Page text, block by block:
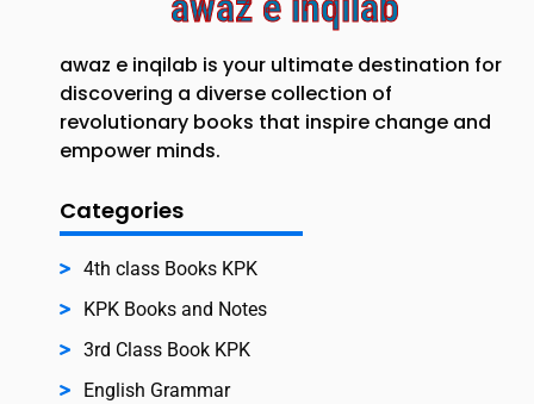
awaz e inqilab is your ultimate destination for
discovering a diverse collection of
revolutionary books that inspire change and
empower minds.
Categories
4th class Books KPK
KPK Books and Notes
3rd Class Book KPK
English Grammar